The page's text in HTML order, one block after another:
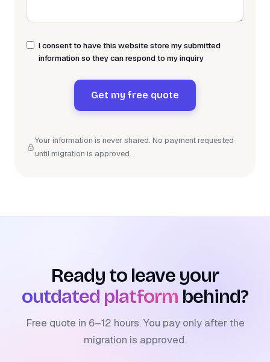
I consent to have this website store my submitted
information so they can respond to my inquiry
Get my free quote
Your information is never shared. No payment requested
until migration is approved.
Ready to leave your
outdated platform behind?
Free quote in 6–12 hours. You pay only after the
migration is approved.